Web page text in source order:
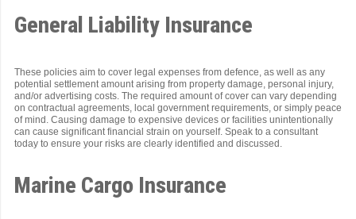
General Liability Insurance
These policies aim to cover legal expenses from defence, as well as any
potential settlement amount arising from property damage, personal injury,
and/or advertising costs. The required amount of cover can vary depending
on contractual agreements, local government requirements, or simply peace
of mind. Causing damage to expensive devices or facilities unintentionally
can cause significant financial strain on yourself. Speak to a consultant
today to ensure your risks are clearly identified and discussed.
Marine Cargo Insurance